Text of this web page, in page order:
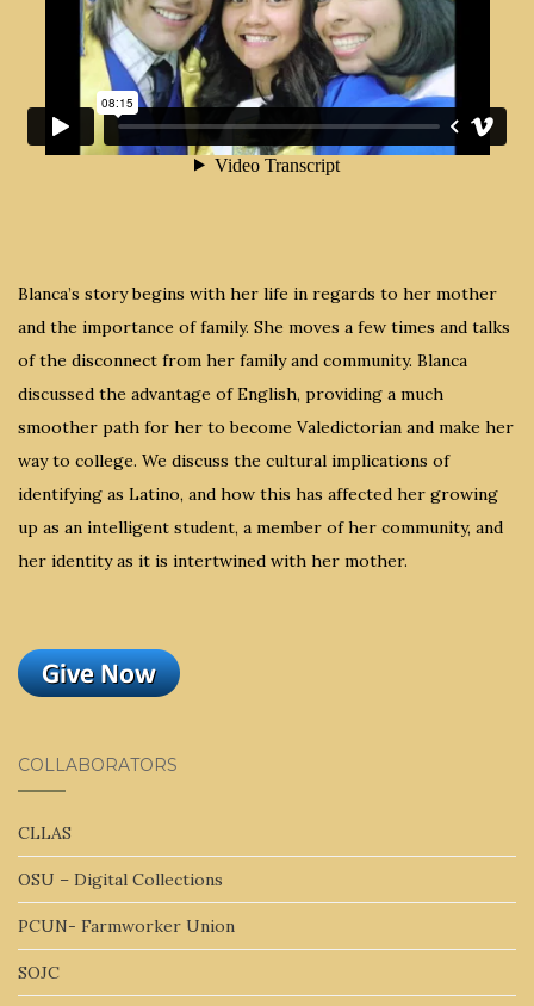
Blanca’s story begins with her life in regards to her mother
and the importance of family. She moves a few times and talks
of the disconnect from her family and community. Blanca
discussed the advantage of English, providing a much
smoother path for her to become Valedictorian and make her
way to college. We discuss the cultural implications of
identifying as Latino, and how this has affected her growing
up as an intelligent student, a member of her community, and
her identity as it is intertwined with her mother.
COLLABORATORS
CLLAS
OSU – Digital Collections
PCUN- Farmworker Union
SOJC